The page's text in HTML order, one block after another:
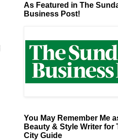
As Featured in The
Business Post!
You May Remember Me
Beauty & Style Writer for
City Guide